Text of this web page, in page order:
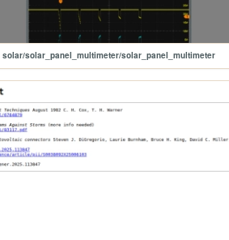
solar/solar_panel_multimeter/solar_panel_multimeter